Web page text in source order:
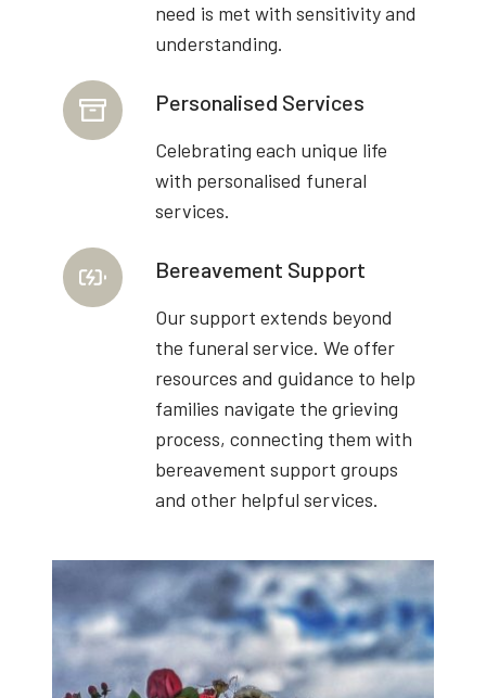
need is met with sensitivity and
understanding.
Personalised Services
Celebrating each unique life
with personalised funeral
services.
Bereavement Support
Our support extends beyond
the funeral service. We offer
resources and guidance to help
families navigate the grieving
process, connecting them with
bereavement support groups
and other helpful services.